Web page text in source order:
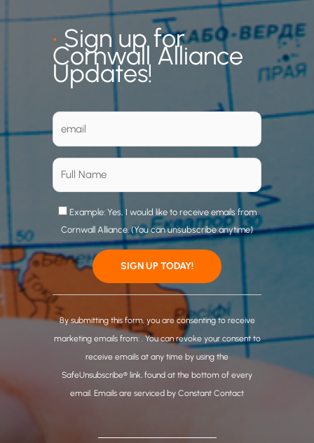
•Sign up for
Cornwall Alliance
Updates!
Example: Yes, I would like to receive emails from
Cornwall Alliance. (You can unsubscribe anytime)
C
o
n
By submitting this form, you are consenting to receive
marketing emails from: . You can revoke your consent to
receive emails at any time by using the
SafeUnsubscribe® link, found at the bottom of every
email. Emails are serviced by Constant Contact